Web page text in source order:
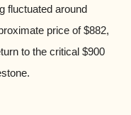
fluctuated around
price of $882,
to the critical $900